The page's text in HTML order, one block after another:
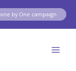
one by One campaign